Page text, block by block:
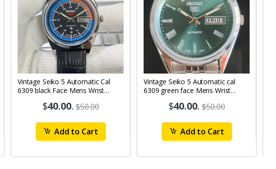
Vintage Seiko 5 Automatic Cal
6309 black Face Mens Wrist
$40.00.$50.00
Add to Cart
Vintage Seiko 5 Automatic cal
6309 green face Mens Wrist
$40.00.$50.00
Add to Cart